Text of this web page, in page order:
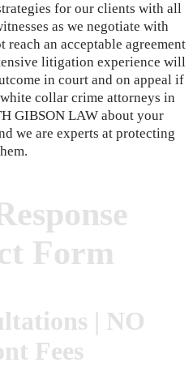
for our clients with all
as we negotiate with
an acceptable agreement
litigation experience will
in court and on appeal if
collar crime attorneys in
GIBSON LAW about your
we are experts at protecting
Form
| NO
Fees